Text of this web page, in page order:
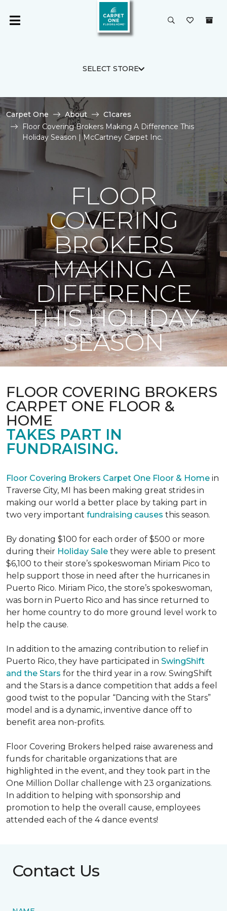
SELECT STORE
Carpet One About
C1cares
Floor Covering Brokers Making A Difference This
Holiday Season | McCartney Carpet Inc.
FLOOR
COVERING
BROKERS
MAKING A
DIFFERENCE
THIS HOLIDAY
SEASON
FLOOR COVERING BROKERS
CARPET ONE FLOOR &
HOME
TAKES PART IN
FUNDRAISING.
Floor Covering Brokers Carpet One Floor & Home in
Traverse City, MI has been making great strides in
making our world a better place by taking part in
two very important fundraising causes this season.
By donating $100 for each order of $500 or more
during their Holiday Sale they were able to present
$6,100 to their store’s spokeswoman Miriam Pico to
help support those in need after the hurricanes in
Puerto Rico. Miriam Pico, the store’s spokeswoman,
was born in Puerto Rico and has since returned to
her home country to do more ground level work to
help the cause.
In addition to the amazing contribution to relief in
Puerto Rico, they have participated in SwingShift
and the Stars for the third year in a row. SwingShift
and the Stars is a dance competition that adds a feel
good twist to the popular “Dancing with the Stars”
model and is a dynamic, inventive dance off to
benefit area non-profits.
Floor Covering Brokers helped raise awareness and
funds for charitable organizations that are
highlighted in the event, and they took part in the
One Million Dollar challenge with 23 organizations.
In addition to helping with sponsorship and
promotion to help the overall cause, employees
attended each of the 4 dance events!
Contact Us